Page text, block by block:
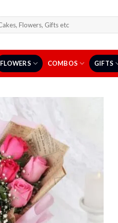
FLOWERS COMBOS GIFTS